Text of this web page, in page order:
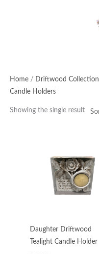
Home / Driftwood Collection
Candle Holders
Showing the single result
Daughter Driftwood
Tealight Candle Holder